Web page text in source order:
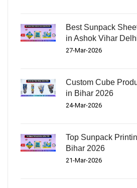
Best Sunpack
in Ashok Vihar
27-Mar-2026
Custom Cube
in Bihar 2026
24-Mar-2026
Top Sunpack
Bihar 2026
21-Mar-2026